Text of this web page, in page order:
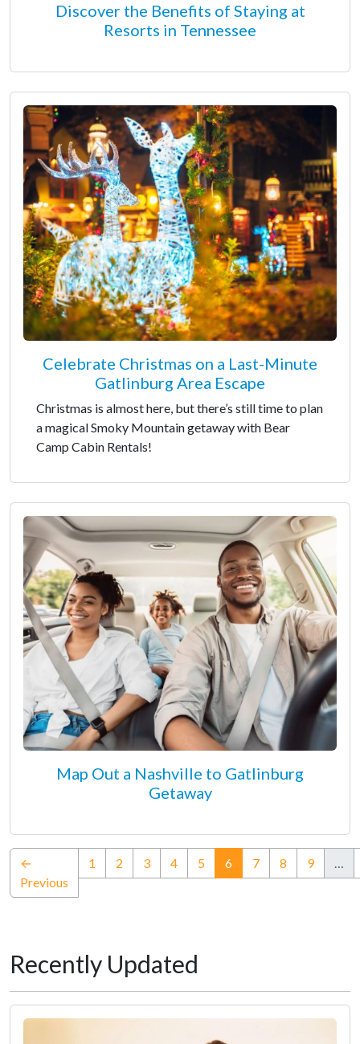
Discover the Benefits of Staying at
Resorts in Tennessee
Celebrate Christmas on a Last-Minute
Gatlinburg Area Escape
Christmas is almost here, but there’s still time to plan
a magical Smoky Mountain getaway with Bear
Camp Cabin Rentals!
Map Out a Nashville to Gatlinburg
Getaway
←
Previous
1 2 3 4 5 6(current)
7 8 9 …
Recently Updated